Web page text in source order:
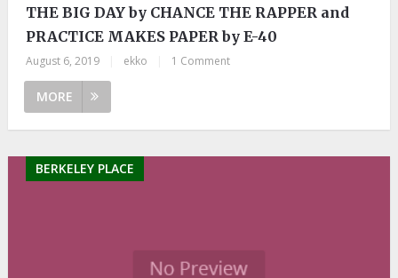
THE BIG DAY by CHANCE THE RAPPER and
PRACTICE MAKES PAPER by E-40
August 6, 2019 ekko 1 Comment
MORE
BERKELEY PLACE